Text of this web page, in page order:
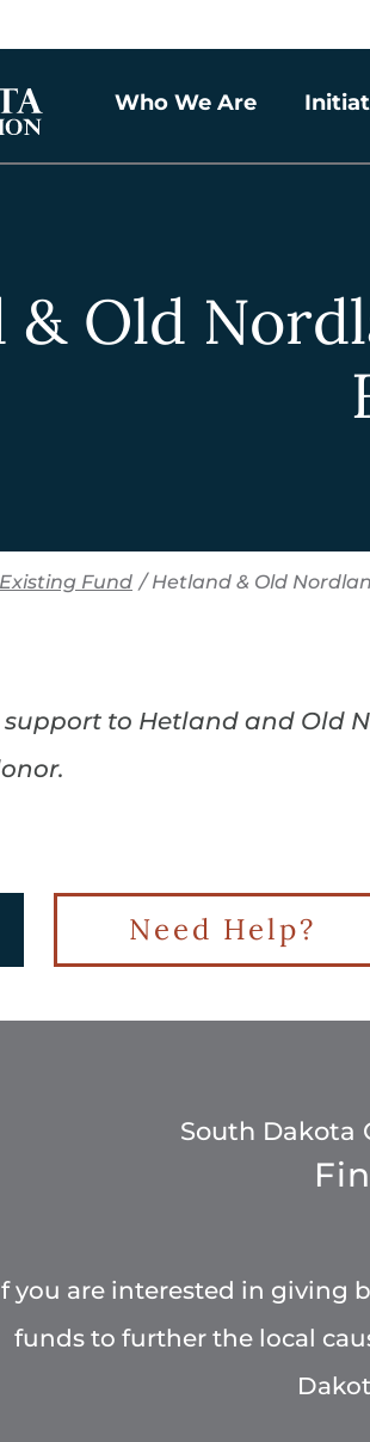
Who We Are
& Old
Fund / Hetland & Old
to Hetland and Old
Need Help?
South Dakota
you are interested in giving
funds to further the local